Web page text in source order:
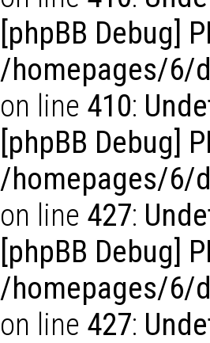
[phpBB Debug]
/homepages/6/
on line 410:
[phpBB Debug]
/homepages/6/
on line 427:
[phpBB Debug]
/homepages/6/
on line 427: